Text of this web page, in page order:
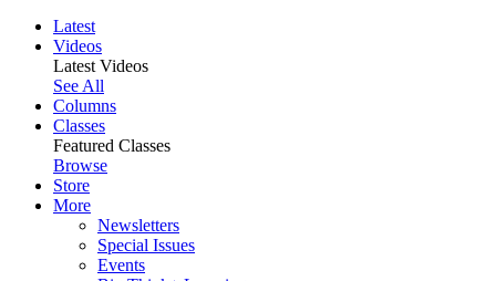
Latest
Videos
Latest Videos
See All
Columns
Classes
Featured Classes
Browse
Store
More
Newsletters
Special Issues
Events